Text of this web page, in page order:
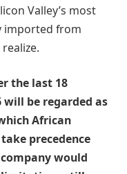
Valley’s most
imported from
the last 18
be regarded as
African
precedence
would